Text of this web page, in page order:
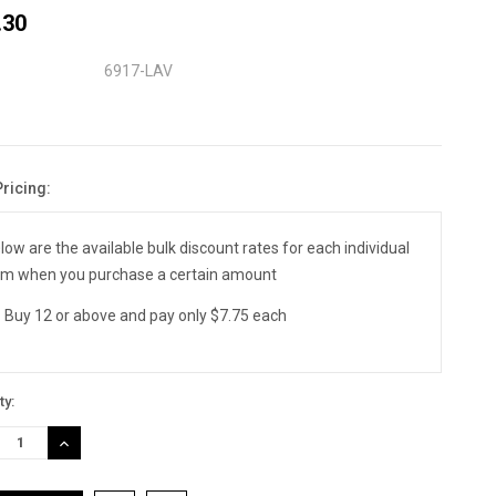
6917-LAV
are the available bulk discount rates for each individual
when you purchase a certain amount
Buy 12 or above and pay only $7.75 each
INCREASE
QUANTITY: